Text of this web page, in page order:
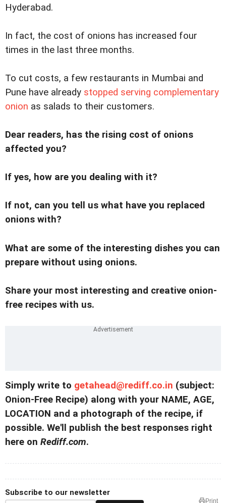
Hyderabad.
In fact, the cost of onions has increased four
times in the last three months.
To cut costs, a few restaurants in Mumbai and
Pune have already stopped serving complementary
onion as salads to their customers.
Dear readers, has the rising cost of onions
affected you?
If yes, how are you dealing with it?
If not, can you tell us what have you replaced
onions with?
What are some of the interesting dishes you can
prepare without using onions.
Share your most interesting and creative onion-
free recipes with us.
Simply write to getahead@rediff.co.in (subject:
Onion-Free Recipe) along with your NAME, AGE,
LOCATION and a photograph of the recipe, if
possible. We'll publish the best responses right
here on Rediff.com.
Subscribe to our newsletter
Print